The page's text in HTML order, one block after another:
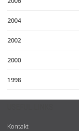
2004
2002
2000
1998
Kontakt